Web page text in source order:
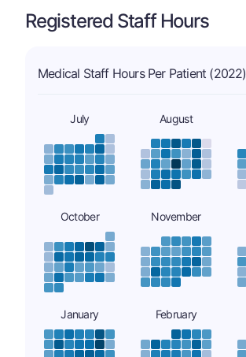
Registered Staff Hours
Medical Staff Hours Per Patient (2022)
July August
October November
January February